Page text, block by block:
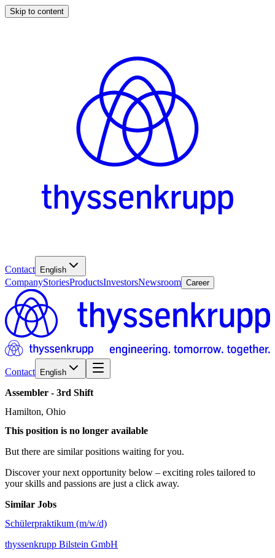
Skip to content
Contact English
CompanyStoriesProductsInvestorsNewsroom Career
Contact English
Assembler - 3rd Shift
Hamilton, Ohio
This position is no longer available
But there are similar positions waiting for you.
Discover your next opportunity below – exciting roles tailored to
your skills and passions are just a click away.
Similar Jobs
Schülerpraktikum (m/w/d)
thyssenkrupp Bilstein GmbH